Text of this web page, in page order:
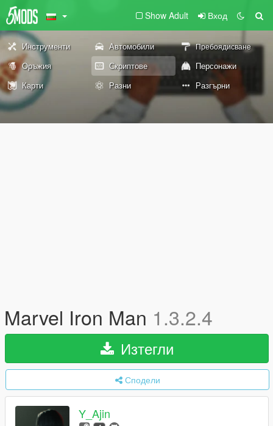
Show Adult Вход
Инструменти Автомобили Пребоядисване
Оръжия Скриптове
Персонажи
Карти
Разни Разгърни
Marvel Iron Man 1.3.2.4
Изтегли
Сподели
Y_Ajin